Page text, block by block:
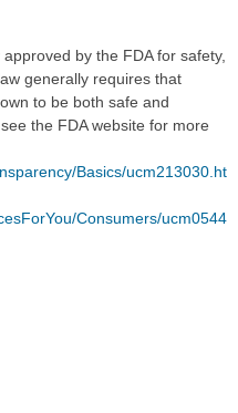
by the FDA for safety,
generally requires that
to be both safe and
the FDA website for more
Basics/ucm213030.ht
Consumers/ucm0544